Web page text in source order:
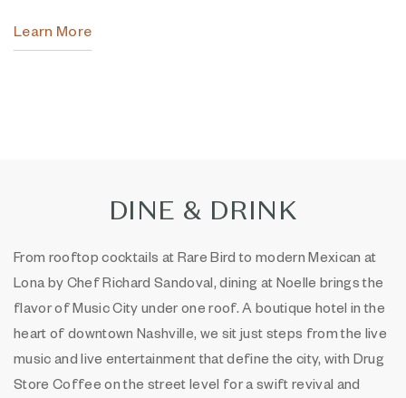
Learn More
DINE & DRINK
From rooftop cocktails at Rare Bird to modern Mexican at
Lona by Chef Richard Sandoval, dining at Noelle brings the
flavor of Music City under one roof. A boutique hotel in the
heart of downtown Nashville, we sit just steps from the live
music and live entertainment that define the city, with Drug
Store Coffee on the street level for a swift revival and